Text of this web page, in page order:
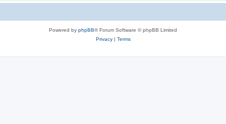
Powered by phpBB® Forum Software © phpBB Limited
Privacy| Terms